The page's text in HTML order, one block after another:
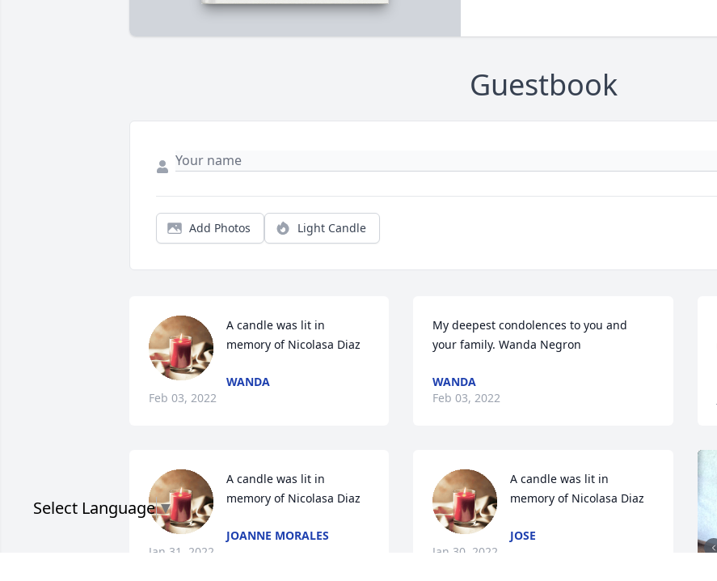
Guestbook
Add Photos Light Candle
A candle was lit in
memory of Nicolasa Diaz
WANDA
Feb 03, 2022
A candle was lit in
memory of Nicolasa Diaz
JOANNE MORALES
Jan 31, 2022
My deepest condolences to you and
your family. Wanda Negron
WANDA
Feb 03, 2022
A candle was lit in
memory of Nicolasa Diaz
JOSE
Jan 30, 2022
Select Language▼